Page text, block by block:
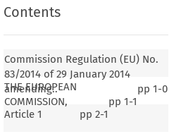
Contents
Commission Regulation (EU) No.
83/2014 of 29 January 2014
amending..
pp 1-0
THE EUROPEAN
COMMISSION,
pp 1-1
Article 1
pp 2-1